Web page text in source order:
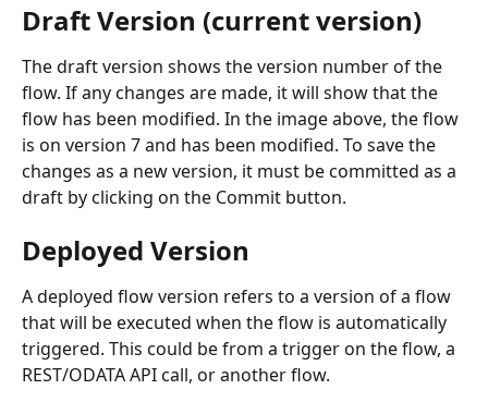
Draft Version (current version)
The draft version shows the version number of the
flow. If any changes are made, it will show that the
flow has been modified. In the image above, the flow
is on version 7 and has been modified. To save the
changes as a new version, it must be committed as a
draft by clicking on the Commit button.
Deployed Version
A deployed flow version refers to a version of a flow
that will be executed when the flow is automatically
triggered. This could be from a trigger on the flow, a
REST/ODATA API call, or another flow.